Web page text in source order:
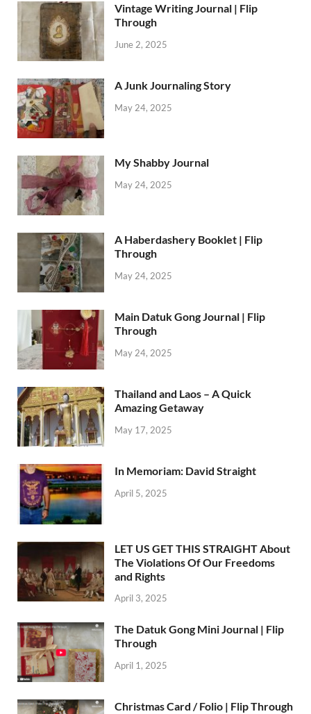
Vintage Writing Journal | Flip
Through
June 2, 2025
A Junk Journaling Story
May 24, 2025
My Shabby Journal
May 24, 2025
A Haberdashery Booklet | Flip
Through
May 24, 2025
Main Datuk Gong Journal | Flip
Through
May 24, 2025
Thailand and Laos – A Quick
Amazing Getaway
May 17, 2025
In Memoriam: David Straight
April 5, 2025
LET US GET THIS STRAIGHT About
The Violations Of Our Freedoms
and Rights
April 3, 2025
The Datuk Gong Mini Journal | Flip
Through
April 1, 2025
Christmas Card / Folio | Flip Through